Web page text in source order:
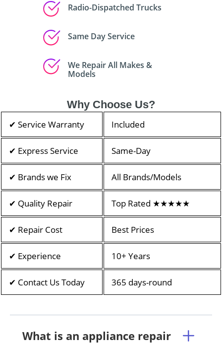
Radio-Dispatched Trucks
Same Day Service
We Repair All Makes &
Models
Why Choose Us?
✔ Service Warranty Included
✔ Express Service Same-Day
✔ Brands we Fix All Brands/Models
✔ Quality Repair Top Rated ★★★★★
✔ Repair Cost Best Prices
✔ Experience 10+ Years
✔ Contact Us Today 365 days-round
What is an appliance repair